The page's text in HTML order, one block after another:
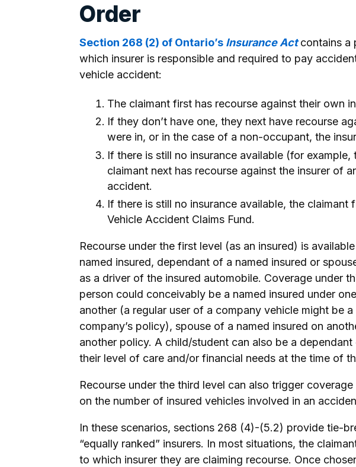
Order
Section 268 (2) of Ontario’s Insurance Act contains a
which insurer is responsible and required to pay
vehicle accident:
The claimant first has recourse against their own
If they don’t have one, they next have recourse
were in, or in the case of a non-occupant, the
If there is still no insurance available (for
claimant next has recourse against the insurer of
accident.
If there is still no insurance available, the
Vehicle Accident Claims Fund.
Recourse under the first level (as an insured) is
named insured, dependant of a named insured or
as a driver of the insured automobile. Coverage under
person could conceivably be a named insured under
another (a regular user of a company vehicle might be
company’s policy), spouse of a named insured on
another policy. A child/student can also be a
their level of care and/or financial needs at the time of
Recourse under the third level can also trigger
on the number of insured vehicles involved in an
In these scenarios, sections 268 (4)-(5.2) provide tie-
“equally ranked” insurers. In most situations, the
to which insurer they are claiming recourse. Once